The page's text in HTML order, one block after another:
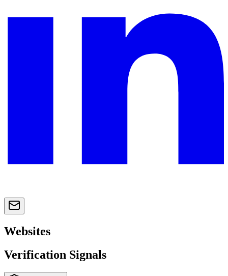
Websites
Verification Signals